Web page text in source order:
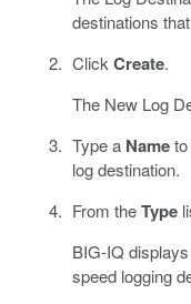
destinations
Click Create.
The New Log
Type a Nameto
log destination.
From theType
BIG-IQ
speed logging